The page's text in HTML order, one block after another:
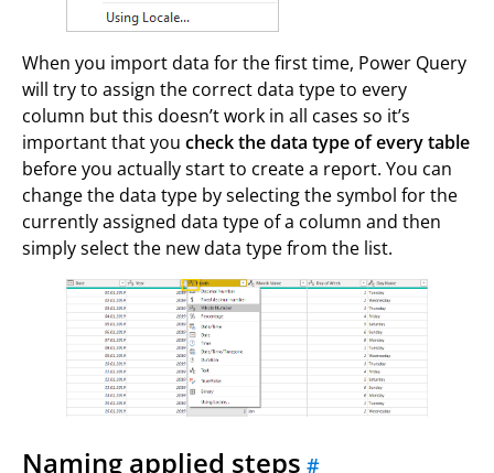
When you import data for the first time, Power Query
will try to assign the correct data type to every
column but this doesn’t work in all cases so it’s
important that you check the data type of every table
before you actually start to create a report. You can
change the data type by selecting the symbol for the
currently assigned data type of a column and then
simply select the new data type from the list.
Naming applied steps #